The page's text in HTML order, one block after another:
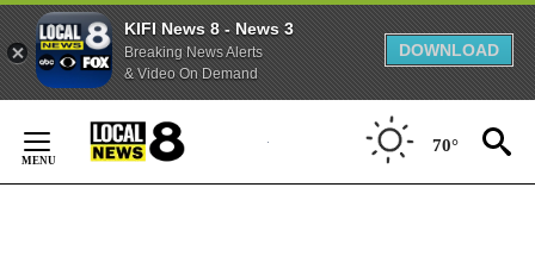
KIFI News 8 - News 3
Breaking News Alerts
& Video On Demand
DOWNLOAD
Content
70°